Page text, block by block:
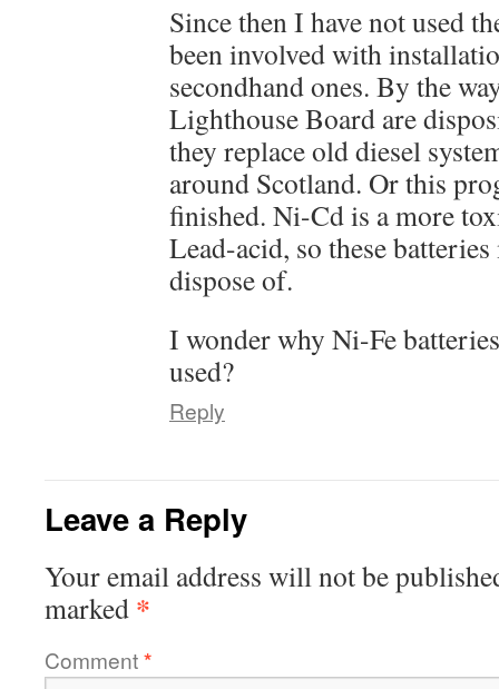
Since then I have not used
been involved with
secondhand ones. By the
Lighthouse Board are
they replace old diesel
around Scotland. Or this
finished. Ni-Cd is a more
Lead-acid, so these
dispose of.
I wonder why Ni-Fe
used?
Reply
Leave a Reply
Your email address will not be
marked *
Comment*